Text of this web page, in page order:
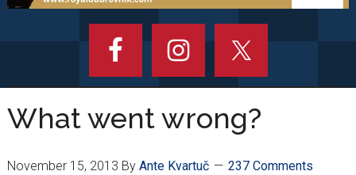
What went wrong?
November 15, 2013 By Ante Kvartuč 237 Comments